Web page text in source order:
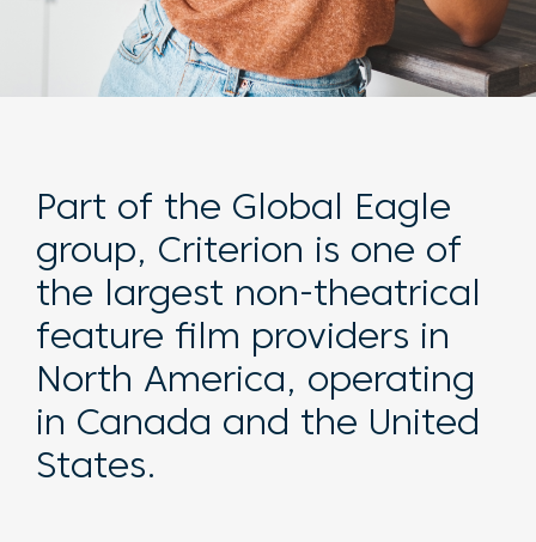
Part of the Global Eagle
group, Criterion is one of
the largest non-theatrical
feature film providers in
North America, operating
in Canada and the United
States.